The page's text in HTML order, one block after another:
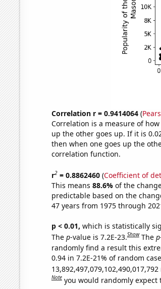
Correlation r = 0.9414064(
Correlation is a measure of
up the other goes up. If it is
then when one goes up the
correlation function.
r2= 0.8862460(Coefficient of
This means 88.6% of the
predictable based on the
47 years from 1975 through
p < 0.01, which is statistically
The p-value is 7.2E-23.Show The p
randomly find a result this
0.94 in 7.2E-21% of random
Note you would randomly